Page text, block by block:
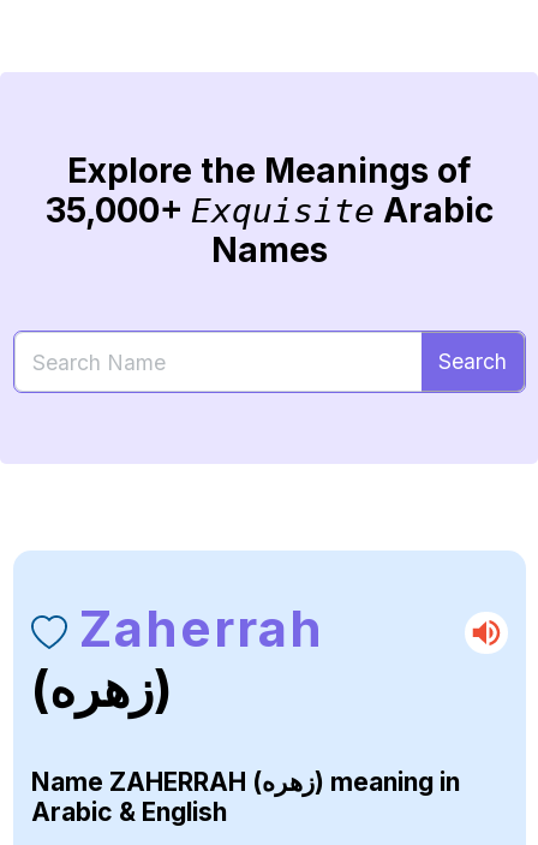
Explore the Meanings of
35,000+ Exquisite Arabic
Names
Search
Zaherrah
(زهره)
Name ZAHERRAH (زهره) meaning in
Arabic & English